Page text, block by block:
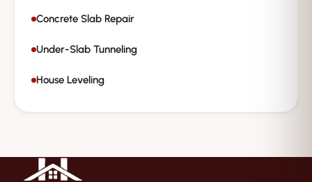
Concrete Slab Repair
Under-Slab Tunneling
House Leveling